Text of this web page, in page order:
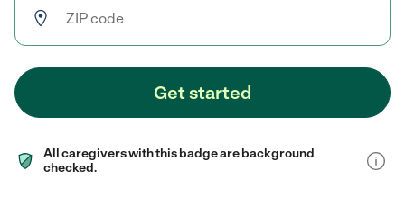
Get started
All caregivers with this badge are background
checked.